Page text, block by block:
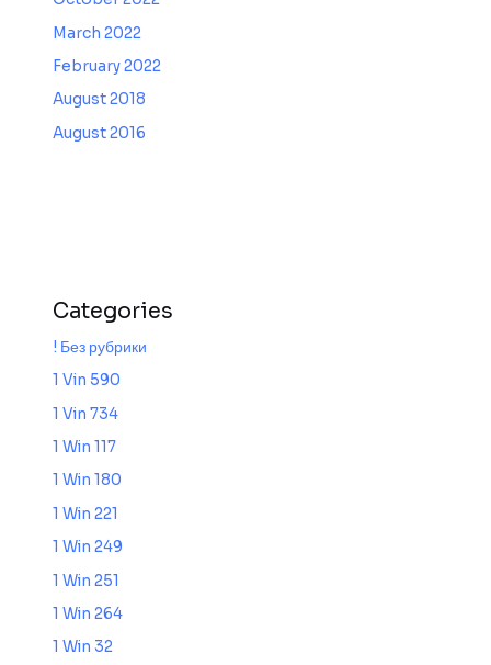
March 2022
February 2022
August 2018
August 2016
Categories
! Без рубрики
1 Vin 590
1 Vin 734
1 Win 117
1 Win 180
1 Win 221
1 Win 249
1 Win 251
1 Win 264
1 Win 32